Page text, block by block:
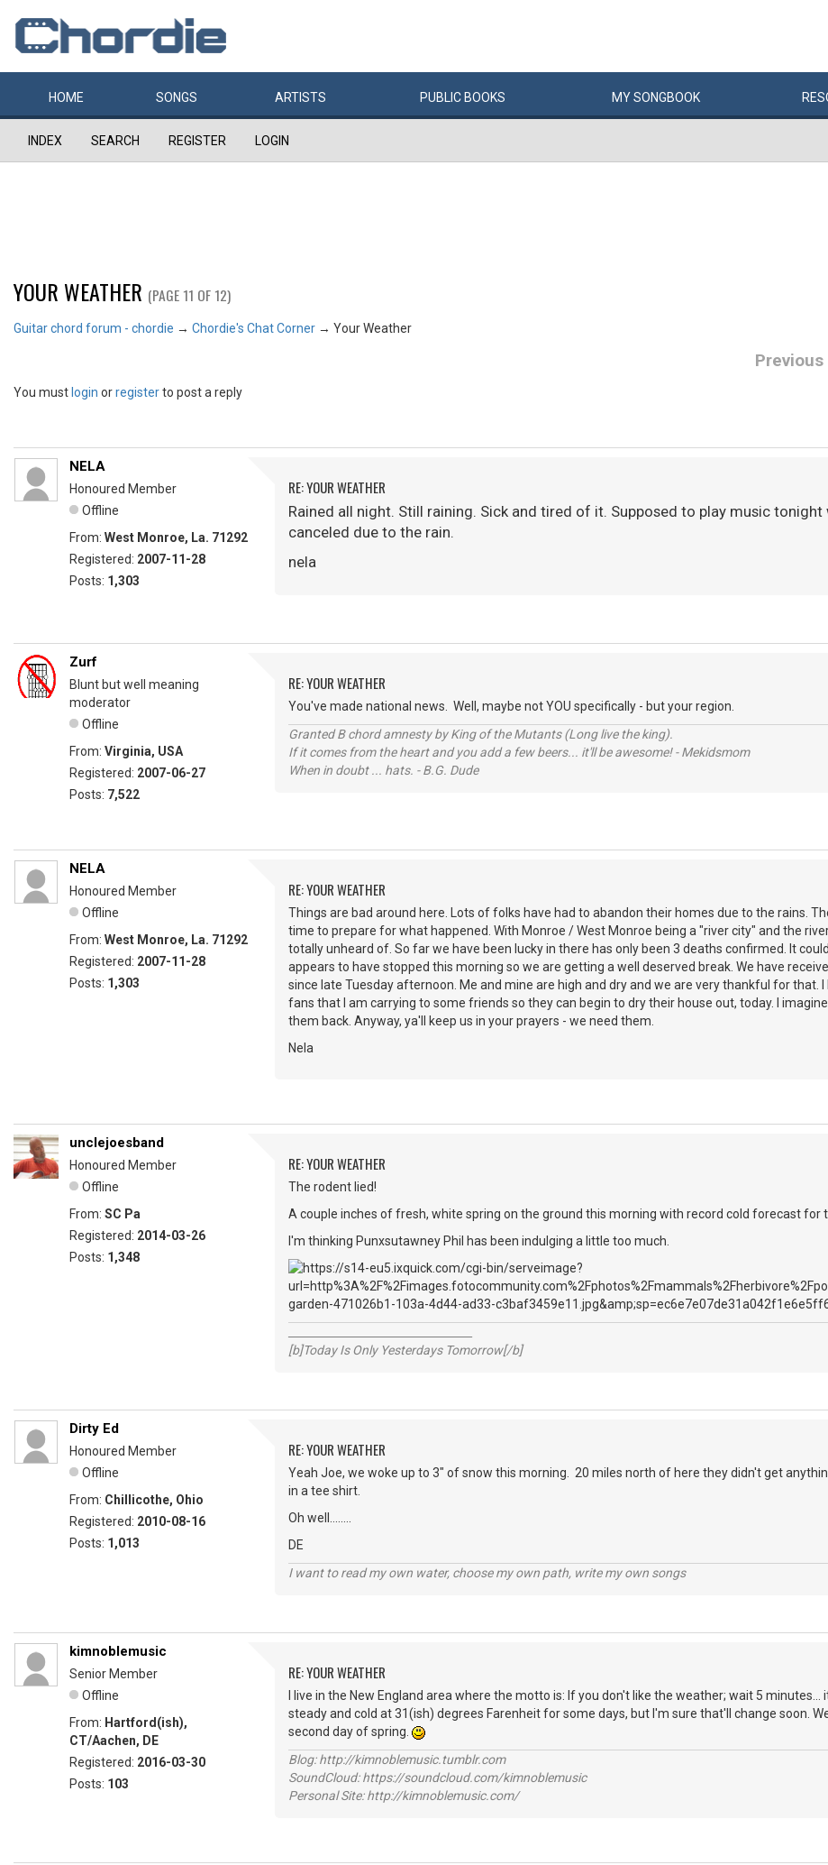
HOME SONGS ARTISTS PUBLIC BOOKS MYSONGBOOK
INDEX SEARCH REGISTER LOGIN
YOUR WEATHER (PAGE 11 OF 12)
Guitar chord forum - chordie → Chordie's Chat Corner → Your Weather
Previous
You must login orregisterto post a reply
NELA
Honoured Member
Offline
From: West Monroe, La. 71292
Registered: 2007-11-28
Posts: 1,303
RE: YOUR WEATHER
Rained all night. Still raining. Sick and tired of it. Supposed to play music
canceled due to the rain.
nela
Zurf
Blunt but well meaning
moderator
Offline
From: Virginia, USA
Registered: 2007-06-27
Posts: 7,522
RE: YOUR WEATHER
You've made national news. Well, maybe not YOU specifically - but your region.
Granted B chord amnesty by King of the Mutants (Long live the king).
If it comes from the heart and you add a few beers... it'll be awesome! - Mekidsmom
When in doubt ... hats. - B.G. Dude
NELA
Honoured Member
Offline
From: West Monroe, La. 71292
Registered: 2007-11-28
Posts: 1,303
RE: YOUR WEATHER
Things are bad around here. Lots of folks have had to abandon their homes due to the rains.
time to prepare for what happened. With Monroe / West Monroe being a "river city" and the
totally unheard of. So far we have been lucky in there has only been 3 deaths confirmed. It
appears to have stopped this morning so we are getting a well deserved break. We have
since late Tuesday afternoon. Me and mine are high and dry and we are very thankful for that.
fans that I am carrying to some friends so they can begin to dry their house out, today. I
them back. Anyway, ya'll keep us in your prayers - we need them.
Nela
unclejoesband
Honoured Member
Offline
From: SC Pa
Registered: 2014-03-26
Posts: 1,348
RE: YOUR WEATHER
The rodent lied!
A couple inches of fresh, white spring on the ground this morning with record cold forecast for
I'm thinking Punxsutawney Phil has been indulging a little too much.
[b]Today Is Only Yesterdays Tomorrow[/b]
Dirty Ed
Honoured Member
Offline
From: Chillicothe, Ohio
Registered: 2010-08-16
Posts: 1,013
RE: YOUR WEATHER
Yeah Joe, we woke up to 3" of snow this morning. 20 miles north of here they didn't get
in a tee shirt.
Oh well........
DE
I want to read my own water, choose my own path, write my own songs
kimnoblemusic
Senior Member
Offline
From: Hartford(ish),
CT/Aachen, DE
Registered: 2016-03-30
Posts: 103
RE: YOUR WEATHER
I live in the New England area where the motto is: If you don't like the weather; wait 5 minutes...
steady and cold at 31(ish) degrees Farenheit for some days, but I'm sure that'll change soon.
second day of spring.
Blog: http://kimnoblemusic.tumblr.com
SoundCloud: https://soundcloud.com/kimnoblemusic
Personal Site: http://kimnoblemusic.com/